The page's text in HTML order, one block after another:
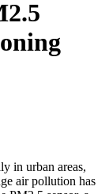
in urban areas,
air pollution has